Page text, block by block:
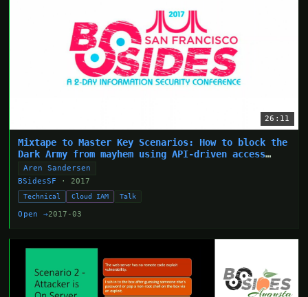
26:11
Mixtape to Master Key Scenarios: How to block the
Dark Army from mayhem using API-driven access
control
Aren Sandersen
BSidesSF
· 2017
Technical Cloud IAM Talk
Open →2017-03